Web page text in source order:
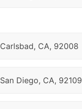
Carlsbad, CA, 92008
San Diego, CA, 92109